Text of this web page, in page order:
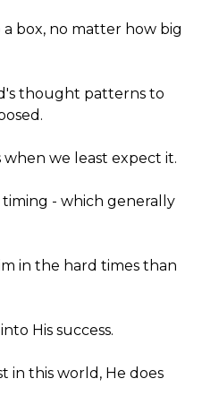
box, no matter how big
thought patterns to
when we least expect it.
timing - which generally
in the hard times than
His success.
in this world, He does